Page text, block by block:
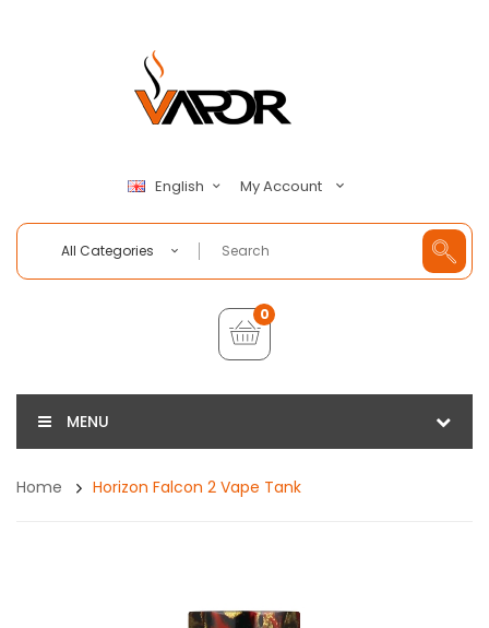
English My Account
All Categories
0
MENU
Home Horizon Falcon 2 Vape Tank